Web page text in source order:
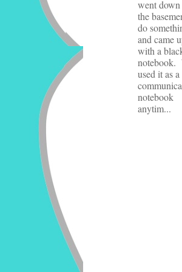
went
the
do
and came
with a
notebook.
used it as a
notebook
anytim...